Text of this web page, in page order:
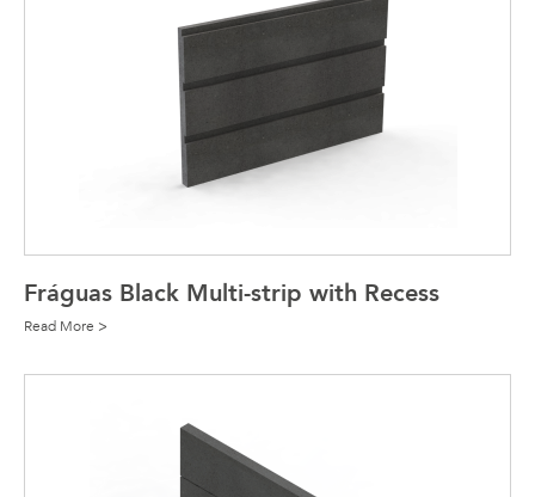
Fráguas Black Multi-strip with Recess
Read More >